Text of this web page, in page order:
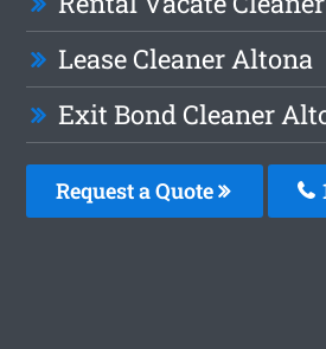
Lease Cleaner Altona
Exit Bond Cleaner
Request a Quote